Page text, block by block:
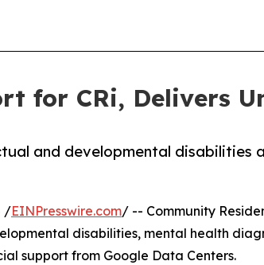
for CRi, Delivers
and developmental disabilities
/EINPresswire.com/ -- Community
disabilities, mental health
support from Google Data Centers.